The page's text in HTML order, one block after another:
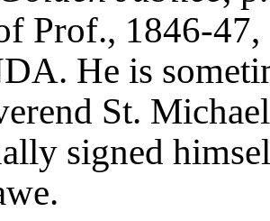
Prof., 1846-
He is
St.
signed